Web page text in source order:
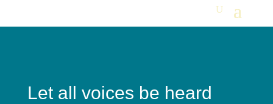
Let all voices be heard